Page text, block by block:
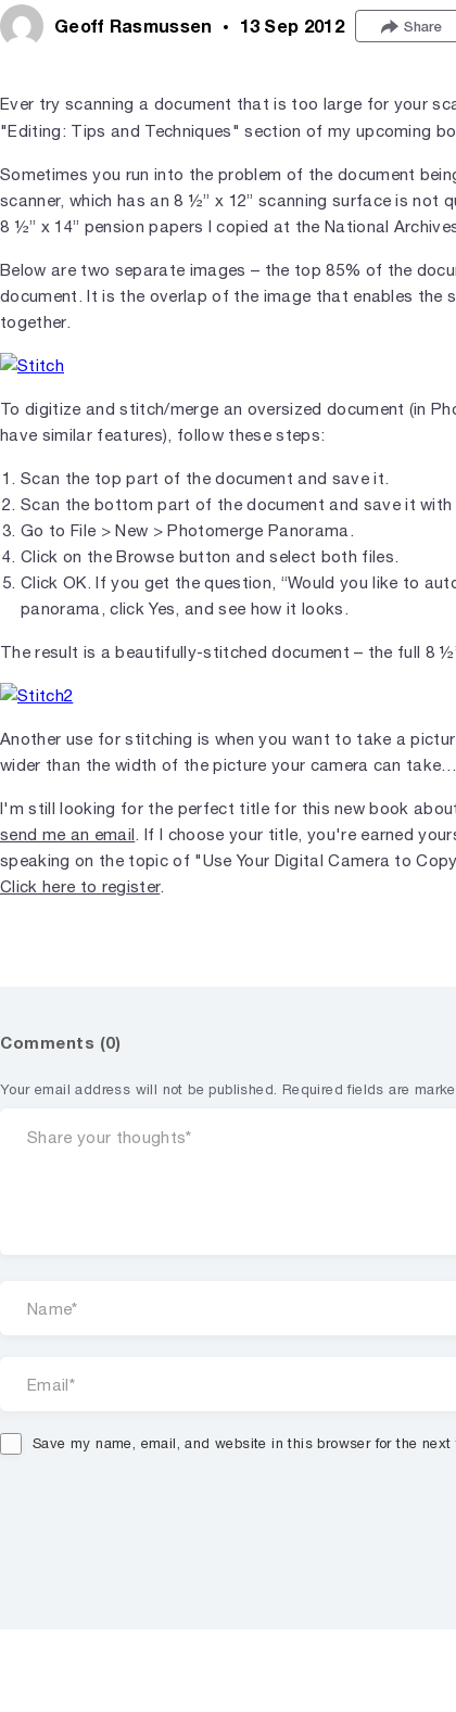
Geoff Rasmussen 13 Sep 2012 Share
Ever try scanning a document that is too large for your
"Editing: Tips and Techniques" section of my upcoming
Sometimes you run into the problem of the document
scanner, which has an 8 ½” x 12” scanning surface is not
8 ½” x 14” pension papers I copied at the National
Below are two separate images – the top 85% of the
document. It is the overlap of the image that enables the
together.
To digitize and stitch/merge an oversized document (in
have similar features), follow these steps:
Scan the top part of the document and save it.
Scan the bottom part of the document and save it with
Go to File > New > Photomerge Panorama.
Click on the Browse button and select both files.
Click OK. If you get the question, “Would you like to
panorama, click Yes, and see how it looks.
The result is a beautifully-stitched document – the full 8
Another use for stitching is when you want to take a
wider than the width of the picture your camera can
I'm still looking for the perfect title for this new book
send me an email. If I choose your title, you're earned
speaking on the topic of "Use Your Digital Camera to
Click here to register.
Comments (0)
Your email address will not be published. Required fields are
Save my name, email, and website in this browser for the next